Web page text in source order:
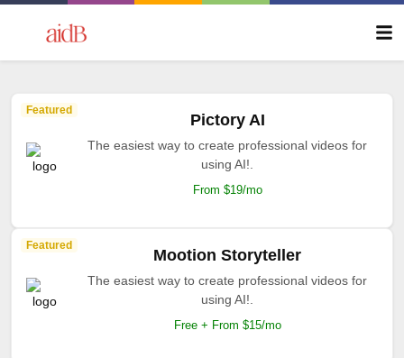
Featured
Pictory AI
The easiest way to create professional videos for
using AI!.
From $19/mo
Featured
Mootion Storyteller
The easiest way to create professional videos for
using AI!.
Free + From $15/mo